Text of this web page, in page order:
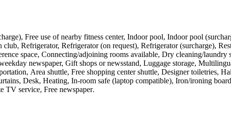
Free use of nearby fitness center, Indoor pool, Indoor pool
Refrigerator, Refrigerator (on request), Refrigerator (surcharge),
space, Connecting/adjoining rooms available, Dry cleaning/
newspaper, Gift shops or newsstand, Luggage storage,
Area shuttle, Free shopping center shuttle, Designer toiletries,
Desk, Heating, In-room safe (laptop compatible), Iron/ironing
TV service, Free newspaper.